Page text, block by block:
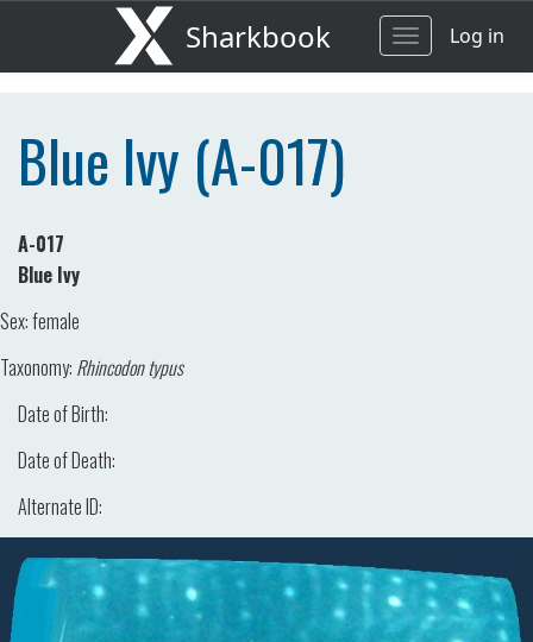
Sharkbook
ToggleLog in
Blue Ivy (A-017)
A-017
Blue Ivy
Sex:female
Taxonomy: Rhincodon typus
Date of Birth:
Date of Death:
Alternate ID: